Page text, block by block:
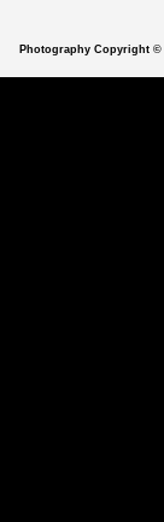
Photography Copyright ©